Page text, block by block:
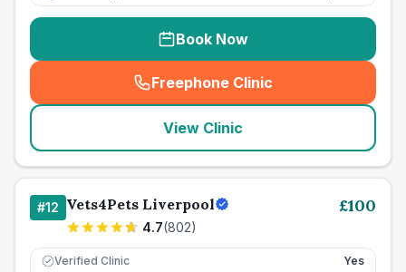
Book Now
Freephone Clinic
(seo_lab_card_freephone
View Clinic
#12 Vets4Pets Liverpool
4.7(802)
£100
Verified Clinic Yes